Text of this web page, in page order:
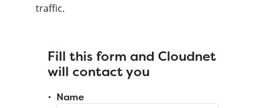
traffic.
Fill this form and Cloudnet
will contact you
Name